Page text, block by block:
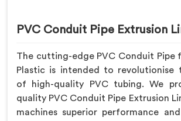
PVC Conduit Pipe Extrusion
The cutting-edge PVC Conduit Pipe
Plastic is intended to revolutionise
of high-quality PVC tubing. We
quality PVC Conduit Pipe Extrusion
machines superior performance